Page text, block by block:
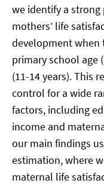
we identify a
mothers’ life
development when
primary school age
(11-14 years). This
control for a wide
factors, including
income and
our main findings
estimation, where
maternal life